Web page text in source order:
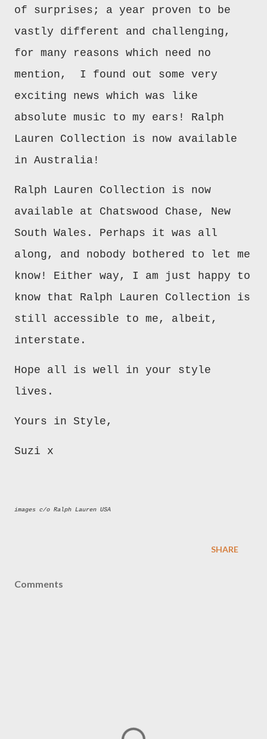
of surprises; a year proven to be
vastly different and challenging,
for many reasons which need no
mention, I found out some very
exciting news which was like
absolute music to my ears! Ralph
Lauren Collection is now available
in Australia!
Ralph Lauren Collection is now
available at Chatswood Chase, New
South Wales. Perhaps it was all
along, and nobody bothered to let me
know! Either way, I am just happy to
know that Ralph Lauren Collection is
still accessible to me, albeit,
interstate.
Hope all is well in your style
lives.
Yours in Style,
Suzi x
images c/o Ralph Lauren USA
SHARE
Comments